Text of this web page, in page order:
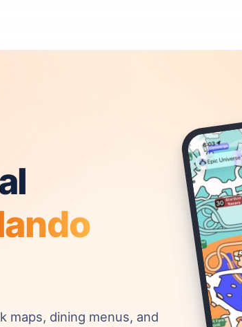
maps, dining menus, and